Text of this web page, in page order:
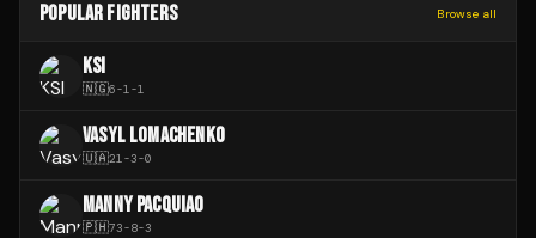
POPULAR FIGHTERS Browse all
KSI
🇳🇬6-1-1
VASYL LOMACHENKO
🇺🇦21-3-0
MANNY PACQUIAO
🇵🇭73-8-3